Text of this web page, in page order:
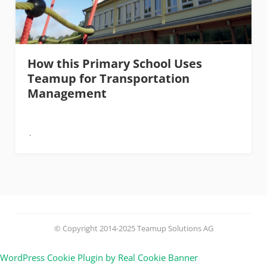
How this Primary School Uses
Teamup for Transportation
Management
© Copyright 2014-2025 Teamup Solutions AG
WordPress Cookie Plugin by Real Cookie Banner